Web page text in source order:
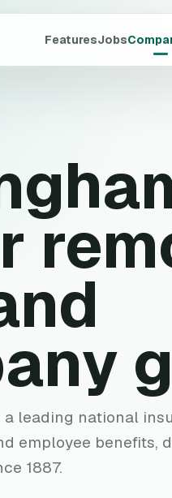
FeaturesJobs
leading national
employee benefits,
1887.